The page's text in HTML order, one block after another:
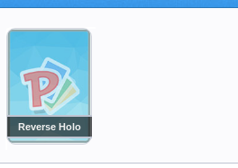
Reverse Holo